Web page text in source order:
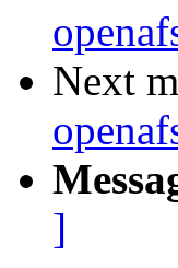
Next
]